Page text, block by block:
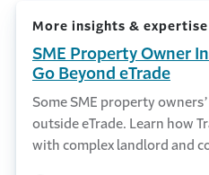
More insights & expertise
SME Property Owner
Go Beyond eTrade
Some SME property
outside eTrade. Learn how
with complex landlord and